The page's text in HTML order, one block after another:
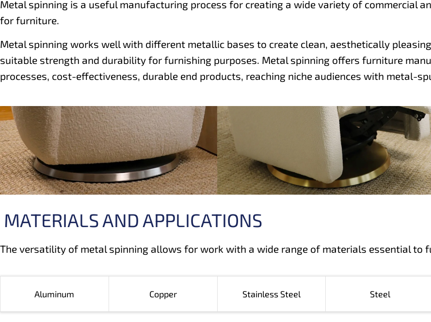
Metal spinning is a useful manufacturing process for creating a wide variety of commercial
for furniture.
Metal spinning works well with different metallic bases to create clean, aesthetically
suitable strength and durability for furnishing purposes. Metal spinning offers furniture
processes, cost-effectiveness, durable end products, reaching niche audiences with metal-
MATERIALS AND APPLICATIONS
The versatility of metal spinning allows for work with a wide range of materials essential to
Aluminum Copper Stainless Steel Steel